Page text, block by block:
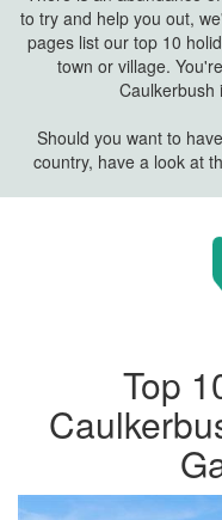
to try and help you out,
pages list our top 10
town or village.
Caulkerbush
Should you want to
country, have a look at
Top